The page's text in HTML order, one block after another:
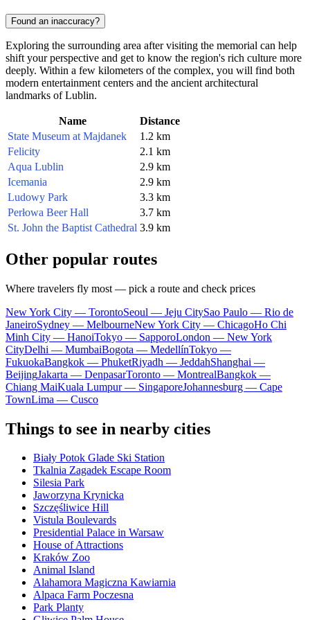
Found an inaccuracy?
Exploring the surrounding area after visiting the memorial can help
shift your perspective and get to know the region's rich culture more
deeply. Within a few kilometers of the complex, you will find both
modern entertainment centers and the ancient architectural
landmarks of Lublin.
Name
Distance
State Museum at Majdanek
1.2 km
Felicity
2.1 km
Aqua Lublin
2.9 km
Icemania
2.9 km
Ludowy Park
3.3 km
Perłowa Beer Hall
3.7 km
St. John the Baptist Cathedral 3.9 km
Other popular routes
Where travelers fly most — pick a route and check prices
New York City — TorontoSeoul — Jeju CitySao Paulo — Rio de
JaneiroSydney — MelbourneNew York City — ChicagoHo Chi
Minh City — HanoiTokyo — SapporoLondon — New York
CityDelhi — MumbaiBogota — MedellínTokyo —
FukuokaBangkok — PhuketRiyadh — JeddahShanghai —
BeijingJakarta — DenpasarToronto — MontrealBangkok —
Chiang MaiKuala Lumpur — SingaporeJohannesburg — Cape
TownLima — Cusco
Things to see in nearby cities
Biały Potok Glade Ski Station
Tkalnia Zagadek Escape Room
Silesia Park
Jaworzyna Krynicka
Szczęśliwice Hill
Vistula Boulevards
Presidential Palace in Warsaw
House of Attractions
Kraków Zoo
Animal Island
Alahamora Magiczna Kawiarnia
Alpaca Farm Poczesna
Park Planty